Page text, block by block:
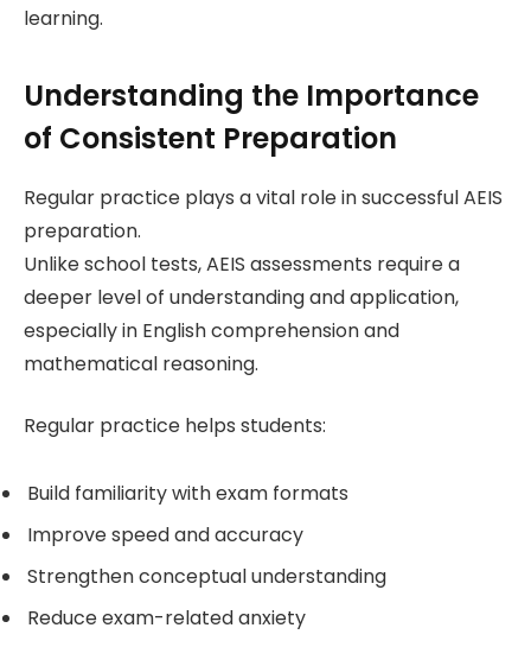
learning.
Understanding the Importance
of Consistent Preparation
Regular practice plays a vital role in successful AEIS
preparation.
Unlike school tests, AEIS assessments require a
deeper level of understanding and application,
especially in English comprehension and
mathematical reasoning.
Regular practice helps students:
Build familiarity with exam formats
Improve speed and accuracy
Strengthen conceptual understanding
Reduce exam-related anxiety